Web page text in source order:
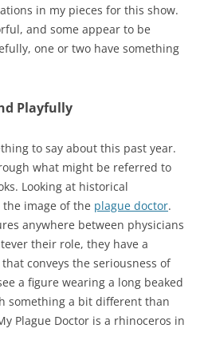
in my pieces for this show.
and some appear to be
one or two have something
Playfully
to say about this past year.
what might be referred to
Looking at historical
image of the plague doctor.
anywhere between physicians
their role, they have a
conveys the seriousness of
a figure wearing a long beaked
something a bit different than
Plague Doctor is a rhinoceros in